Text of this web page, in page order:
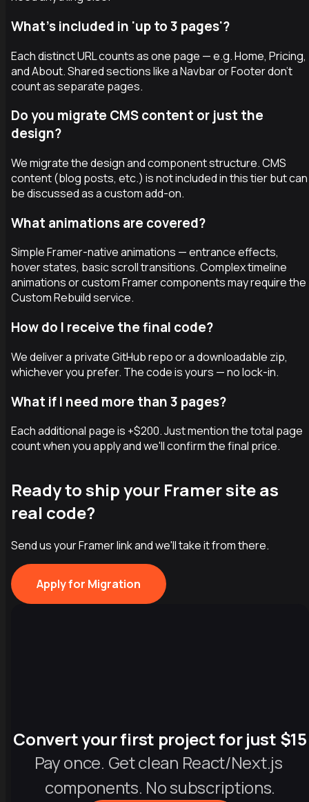
What's included in 'up to 3 pages'?
Each distinct URL counts as one page — e.g. Home, Pricing,
and About. Shared sections like a Navbar or Footer don't
count as separate pages.
Do you migrate CMS content or just the
design?
We migrate the design and component structure. CMS
content (blog posts, etc.) is not included in this tier but can
be discussed as a custom add-on.
What animations are covered?
Simple Framer-native animations — entrance effects,
hover states, basic scroll transitions. Complex timeline
animations or custom Framer components may require the
Custom Rebuild service.
How do I receive the final code?
We deliver a private GitHub repo or a downloadable zip,
whichever you prefer. The code is yours — no lock-in.
What if I need more than 3 pages?
Each additional page is +$200. Just mention the total page
count when you apply and we'll confirm the final price.
Ready to ship your Framer site as
real code?
Send us your Framer link and we'll take it from there.
Apply for Migration
Convert your first project for just $15
Pay once. Get clean React/Next.js
components. No subscriptions.